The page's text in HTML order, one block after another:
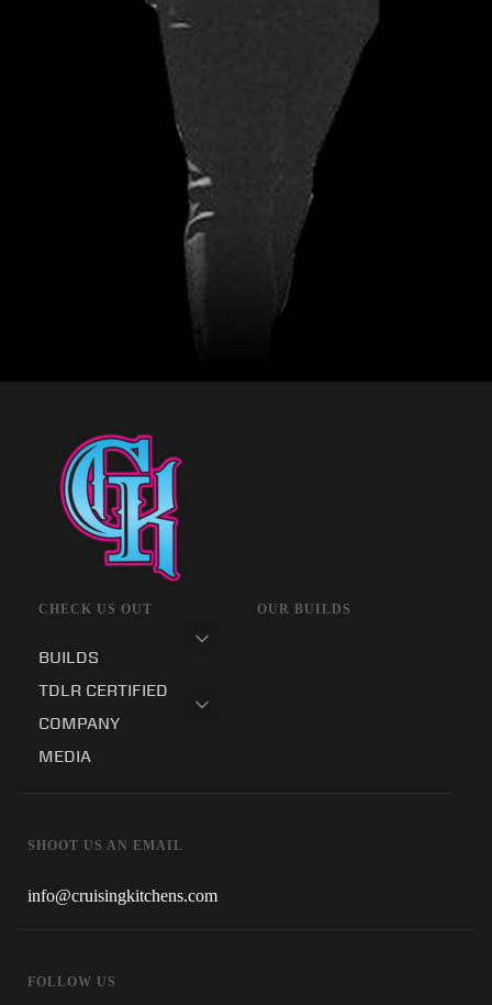
CHECK US OUT
BUILDS
TDLR CERTIFIED
COMPANY
MEDIA
OUR BUILDS
SHOOT US AN EMAIL
info@cruisingkitchens.com
FOLLOW US